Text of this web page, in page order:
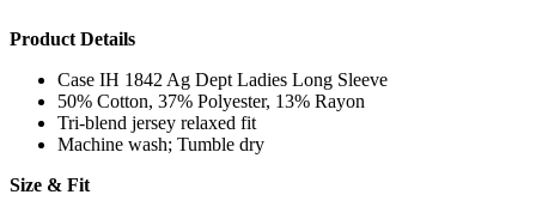
Product Details
Case IH 1842 Ag Dept Ladies Long Sleeve
50% Cotton, 37% Polyester, 13% Rayon
Tri-blend jersey relaxed fit
Machine wash; Tumble dry
Size & Fit